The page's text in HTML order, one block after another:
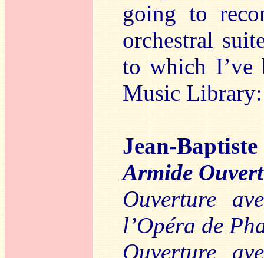
going to
orchestral
to which I’ve
Music Library:
Jean-
Armide
Ouverture
l’Opéra de
Ouverture